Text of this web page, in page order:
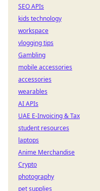
SEO APIs
kids technology
workspace
vlogging tips
Gambling
mobile accessories
accessories
wearables
AI APIs
UAE E-Invoicing & Tax
student resources
laptops
Anime Merchandise
Crypto
photography
pet supplies